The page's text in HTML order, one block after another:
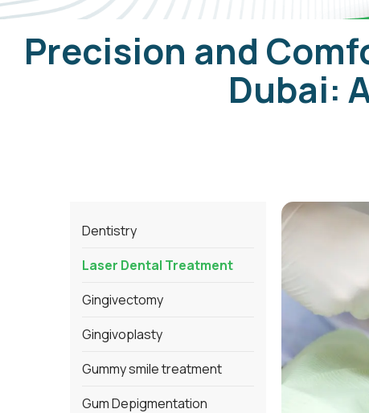
Precision and
Dubai:
Dentistry
Laser Dental Treatment
Gingivectomy
Gingivoplasty
Gummy smile treatment
Gum Depigmentation